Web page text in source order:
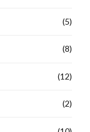
(5)
(8)
(12)
(2)